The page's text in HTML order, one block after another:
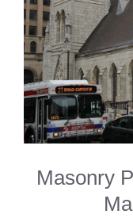
Masonry